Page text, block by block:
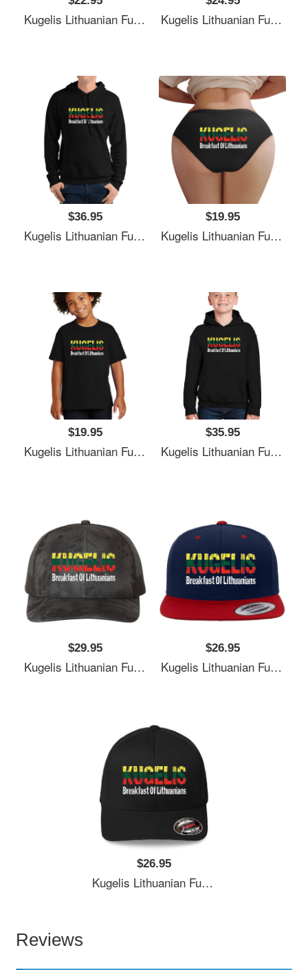
Kugelis Lithuanian Funny Food Lover Dish Lietuva Flag Unisex T-Shirts Kugelis Lithuanian Funny Food Lover Dish Lietuva Flag Unisex T-Shirts
$36.95
Kugelis Lithuanian Funny Food Lover Dish Lietuva Flag Unisex T-Shirts
$19.95
Kugelis Lithuanian Funny Food Lover Dish Lietuva Flag Unisex T-Shirts
$19.95
Kugelis Lithuanian Funny Food Lover Dish Lietuva Flag Unisex T-Shirts
$35.95
Kugelis Lithuanian Funny Food Lover Dish Lietuva Flag Unisex T-Shirts
$29.95
Kugelis Lithuanian Funny Food Lover Dish Lietuva Flag Unisex T-Shirts
$26.95
Kugelis Lithuanian Funny Food Lover Dish Lietuva Flag Unisex T-Shirts
$26.95
Kugelis Lithuanian Funny Food Lover Dish Lietuva Flag Unisex T-Shirts
Reviews